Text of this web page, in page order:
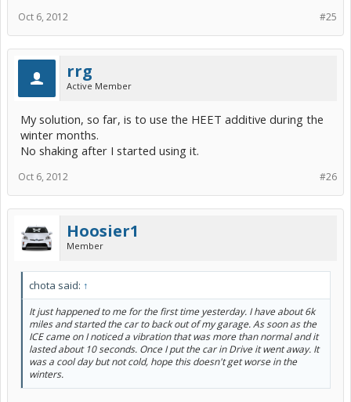
#25
Oct 6, 2012
rrg
Active Member
My solution, so far, is to use the HEET additive during the
winter months.
No shaking after I started using it.
#26
Oct 6, 2012
Hoosier1
Member
chota said: ↑
It just happened to me for the first time yesterday. I have about 6k
miles and started the car to back out of my garage. As soon as the
ICE came on I noticed a vibration that was more than normal and it
lasted about 10 seconds. Once I put the car in Drive it went away. It
was a cool day but not cold, hope this doesn't get worse in the
winters.